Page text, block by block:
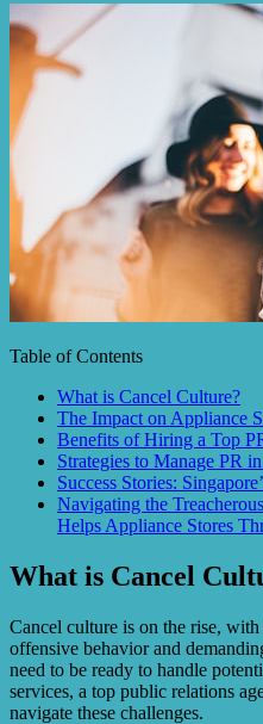
Table of Contents
What is Cancel Culture?
The Impact on Appliance
Benefits of Hiring a Top
Strategies to Manage PR
Success Stories:
Navigating the
Helps Appliance Stores
What is Cancel
Cancel culture is on the rise,
offensive behavior and
need to be ready to handle
services, a top public relations
navigate these challenges.